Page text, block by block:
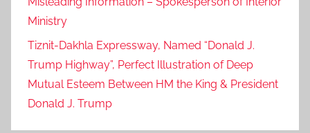
Ministry
Tiznit-Dakhla Expressway, Named “Donald J.
Trump Highway”, Perfect Illustration of Deep
Mutual Esteem Between HM the King & President
Donald J. Trump